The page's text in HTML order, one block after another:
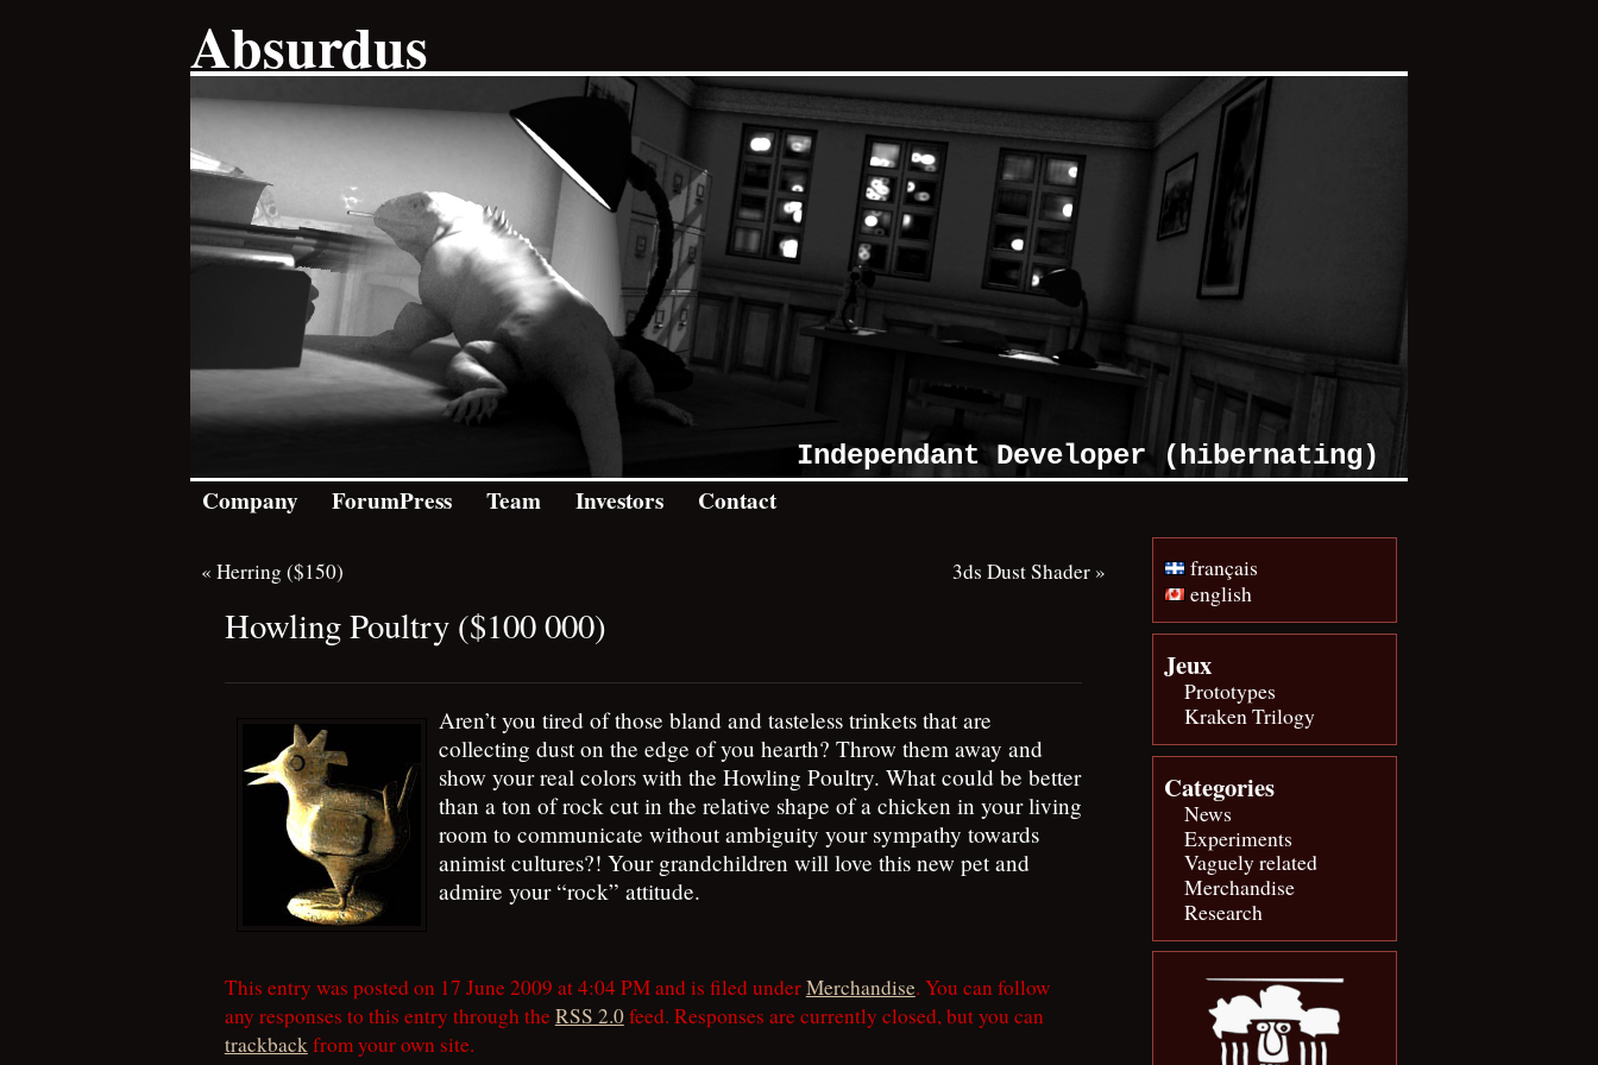
Absurdus
Independant Developer (hibernating)
Company ForumPress Team Investors Contact
« Herring ($150) 3ds Dust Shader »
Howling Poultry ($100 000)
Aren’t you tired of those bland and tasteless trinkets that are
collecting dust on the edge of you hearth? Throw them away and
show your real colors with the Howling Poultry. What could be better
than a ton of rock cut in the relative shape of a chicken in your living
room to communicate without ambiguity your sympathy towards
animist cultures?! Your grandchildren will love this new pet and
admire your “rock” attitude.
This entry was posted on 17 June 2009 at 4:04 PM and is filed underMerchandise. You can follow
any responses to this entry through the RSS 2.0feed. Responses are currently closed, but you can
trackbackfrom your own site.
français
english
Jeux
Prototypes
Kraken Trilogy
Categories
News
Experiments
Vaguely related
Merchandise
Research